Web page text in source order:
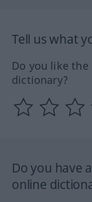
Tell us what
Do you like
dictionary?
Do you have
online